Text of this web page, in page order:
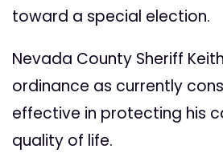
toward a special election.
Nevada County Sheriff
ordinance as currently
effective in protecting his
quality of life.